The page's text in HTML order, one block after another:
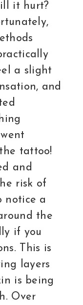
it hurt?
a slight
and
tattoo!
and
risk of
notice a
the
if you
This is
layers
is being
Over